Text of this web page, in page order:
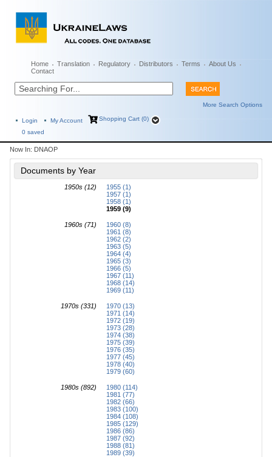
Home Translation Regulatory Distributors Terms
About Us
Contact
More Search Options
Login My Account
Shopping Cart (0)
0 saved
Now In: DNAOP
Documents by Year
1950s (12)
1955 (1)
1957 (1)
1958 (1)
1959 (9)
1960s (71)
1960 (8)
1961 (8)
1962 (2)
1963 (5)
1964 (4)
1965 (3)
1966 (5)
1967 (11)
1968 (14)
1969 (11)
1970s (331)
1970 (13)
1971 (14)
1972 (19)
1973 (28)
1974 (38)
1975 (39)
1976 (35)
1977 (45)
1978 (40)
1979 (60)
1980s (892)
1980 (114)
1981 (77)
1982 (66)
1983 (100)
1984 (108)
1985 (129)
1986 (86)
1987 (92)
1988 (81)
1989 (39)